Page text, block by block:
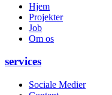
Hjem
Projekter
Job
Om os
services
Sociale Medier